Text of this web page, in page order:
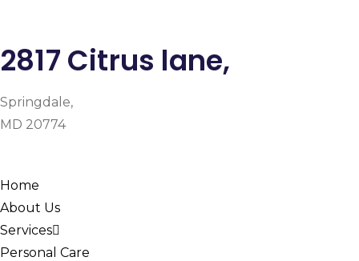
2817 Citrus lane,
Springdale,
MD 20774
Home
About Us
Services
Personal Care